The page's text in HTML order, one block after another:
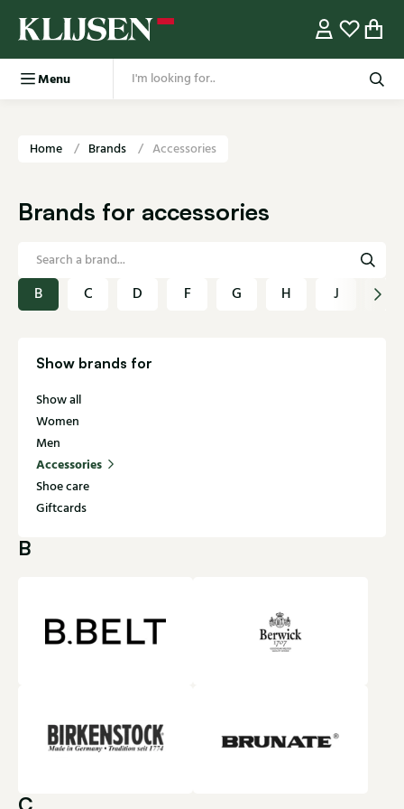
Menu
Home Brands Accessories
Brands for accessories
B C D F G H J K
Show brands for
Show all
Women
Men
Accessories
Shoe care
Giftcards
B
C